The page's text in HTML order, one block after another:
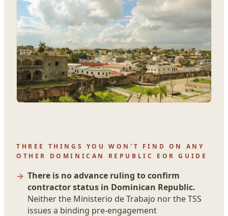
THREE THINGS YOU WON'T FIND ON ANY
OTHER DOMINICAN REPUBLIC EOR GUIDE
There is no advance ruling to confirm
contractor status in Dominican Republic.
Neither the Ministerio de Trabajo nor the TSS
issues a binding pre-engagement